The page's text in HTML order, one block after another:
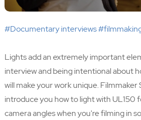
#Documentary interviews
Lights add an extremely important
interview and being intentional about
will make your work unique. Filmmaker
introduce you how to light with UL150
camera angles when you're filming in